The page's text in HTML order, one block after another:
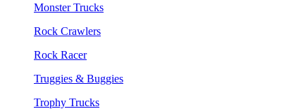
Monster Trucks
Rock Crawlers
Rock Racer
Truggies & Buggies
Trophy Trucks